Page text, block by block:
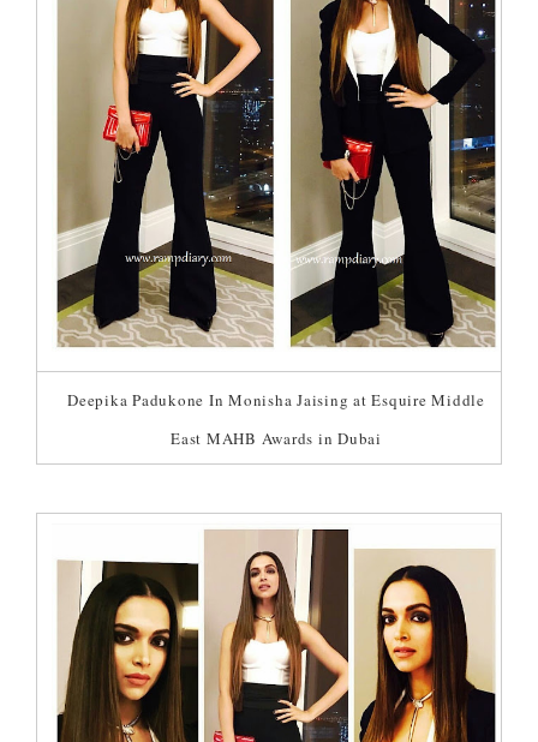
Deepika Padukone In Monisha Jaising at Esquire Middle
East MAHB Awards in Dubai